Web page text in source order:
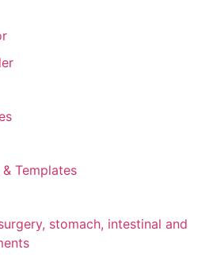
Templates
stomach, intestinal and